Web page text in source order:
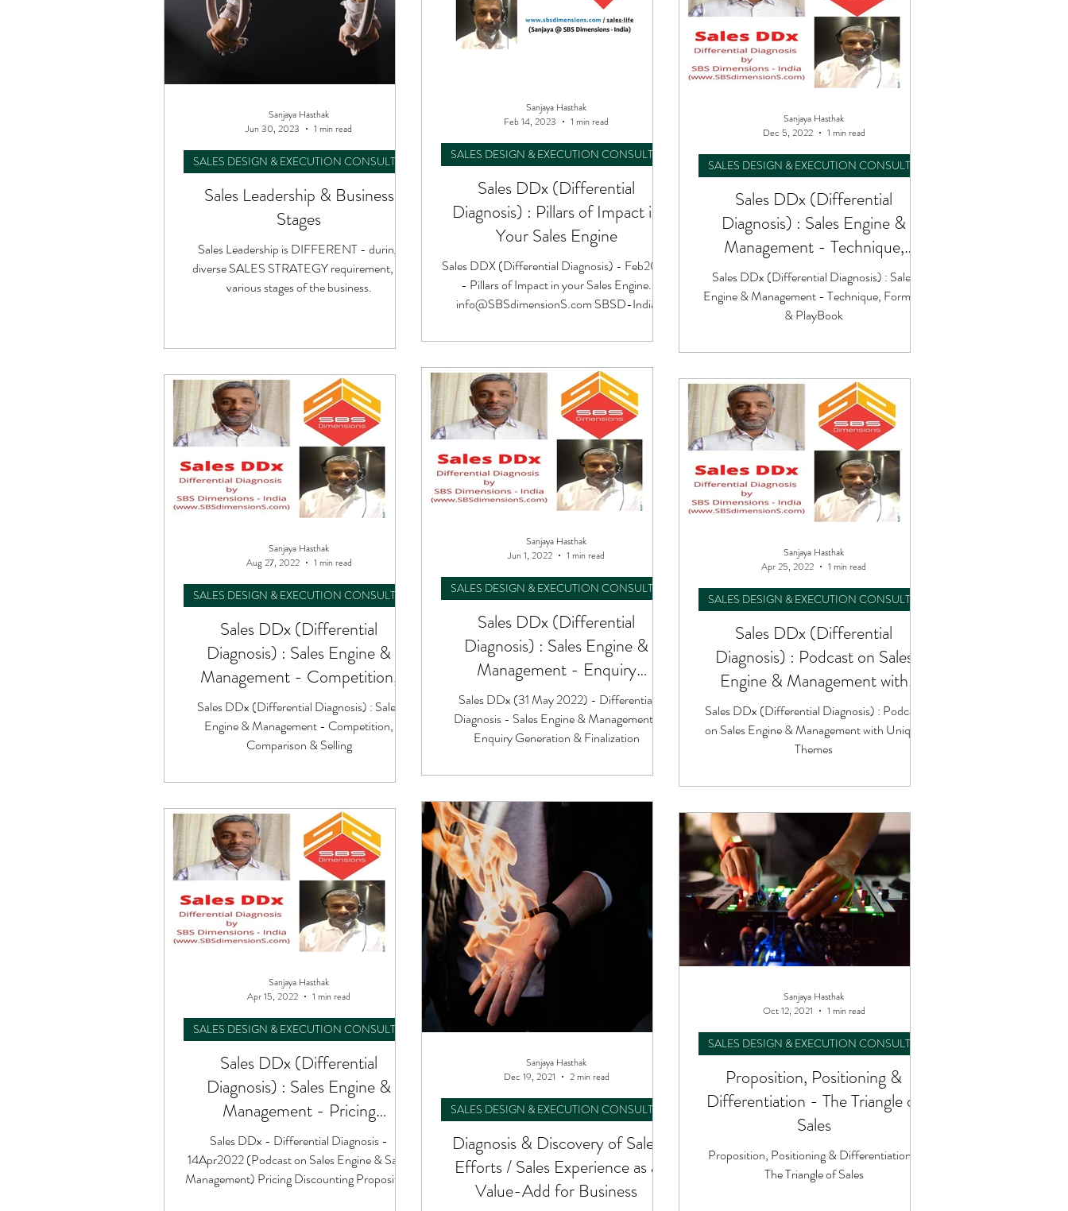
Sales Leadership & Business
Stages
Sales Leadership is DIFFERENT - during
diverse SALES STRATEGY requirement, at
various stages of the business.
SALES DESIGN & EXECUTION CONSULTING
Sanjaya Hasthak
Jun 30, 2023
1 min read
Sales DDx (Differential
Diagnosis) : Pillars of Impact in
Your Sales Engine
Sales DDX (Differential Diagnosis) - Feb2023
- Pillars of Impact in your Sales Engine.
info@SBSdimensionS.com SBSD-India
SALES DESIGN & EXECUTION CONSULTING
Sanjaya Hasthak
Feb 14, 2023
1 min read
Sales DDx (Differential
Diagnosis) : Sales Engine &
Management - Technique,
Formula & PlayBook
Sales DDx (Differential Diagnosis) : Sales
Engine & Management - Technique, Formula
& PlayBook
SALES DESIGN & EXECUTION CONSULTING
Sanjaya Hasthak
Dec 5, 2022
1 min read
Sales DDx (Differential
Diagnosis) : Sales Engine &
Management - Competition,
Comparison & Selling
Sales DDx (Differential Diagnosis) : Sales
Engine & Management - Competition,
Comparison & Selling
SALES DESIGN & EXECUTION CONSULTING
Sanjaya Hasthak
Aug 27, 2022
1 min read
Sales DDx (Differential
Diagnosis) : Sales Engine &
Management - Enquiry
Generation & Finalization
Sales DDx (31 May 2022) - Differential
Diagnosis - Sales Engine & Management :
Enquiry Generation & Finalization
SALES DESIGN & EXECUTION CONSULTING
Sanjaya Hasthak
Jun 1, 2022
1 min read
Sales DDx (Differential
Diagnosis) : Podcast on Sales
Engine & Management with
Unique Themes
Sales DDx (Differential Diagnosis) : Podcast
on Sales Engine & Management with Unique
Themes
SALES DESIGN & EXECUTION CONSULTING
Sanjaya Hasthak
Apr 25, 2022
1 min read
Sales DDx (Differential
Diagnosis) : Sales Engine &
Management - Pricing
Discounting Proposition
Sales DDx - Differential Diagnosis -
14Apr2022 (Podcast on Sales Engine & Sales
Management) Pricing Discounting Proposition
SALES DESIGN & EXECUTION CONSULTING
Sanjaya Hasthak
Apr 15, 2022
1 min read
Diagnosis & Discovery of Sales
Efforts / Sales Experience as a
Value-Add for Business
SALES DESIGN & EXECUTION CONSULTING
Sanjaya Hasthak
Dec 19, 2021
2 min read
Proposition, Positioning &
Differentiation - The Triangle of
Sales
Proposition, Positioning & Differentiation -
The Triangle of Sales
SALES DESIGN & EXECUTION CONSULTING
Sanjaya Hasthak
Oct 12, 2021
1 min read